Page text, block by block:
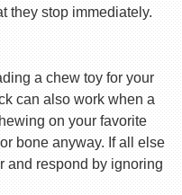
they stop immediately.
a chew toy for your
can also work when a
on your favorite
bone anyway. If all else
and respond by ignoring